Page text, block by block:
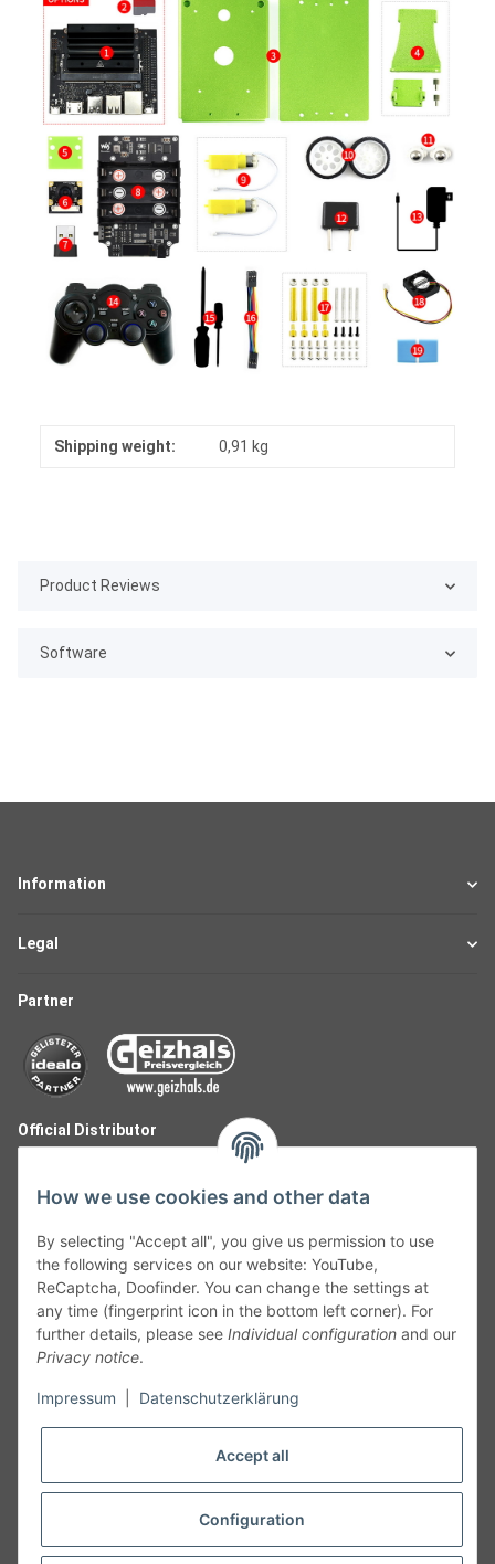
Shipping weight: 0,91 kg
Product Reviews
Software
Information
Legal
Partner
Official Distributor
Follow Us
Cancelation
Cancel my order
How we use cookies and other data
By selecting "Accept all", you give us permission to use
the following services on our website: YouTube,
ReCaptcha, Doofinder. You can change the settings at
any time (fingerprint icon in the bottom left corner). For
further details, please see Individual configuration and our
Privacy notice.
Impressum Datenschutzerklärung
Accept all
Configuration